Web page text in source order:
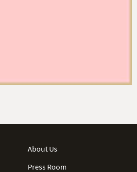
About Us
Press Room